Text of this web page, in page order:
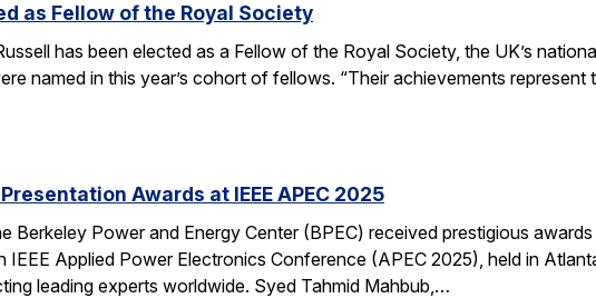
as Fellow of the Royal Society
has been elected as a Fellow of the Royal Society, the UK’s
named in this year’s cohort of fellows. “Their achievements
Awards at IEEE APEC 2025
Berkeley Power and Energy Center (BPEC) received prestigious
Applied Power Electronics Conference (APEC 2025), held in
leading experts worldwide. Syed Tahmid Mahbub,…